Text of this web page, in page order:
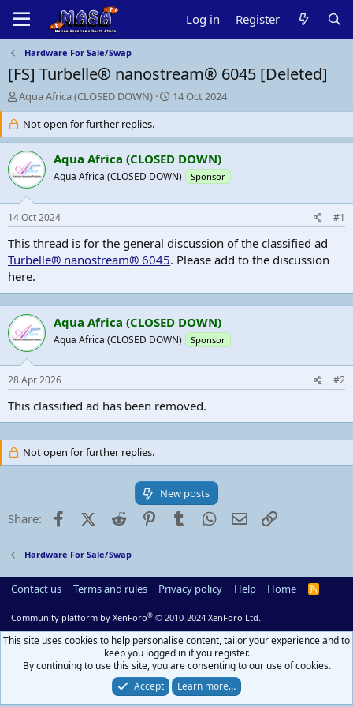
Log in Register
Hardware For Sale/Swap
[FS] Turbelle® nanostream® 6045 [Deleted]
T
h
r
e
a
d
s
r
e
r
Aqua Africa (CLOSED DOWN)
S
t
r
t
d
a
14 Oct 2024
Not open for further replies.
Aqua Africa (CLOSED DOWN)
Aqua Africa (CLOSED DOWN) Sponsor
14 Oct 2024 #1
This thread is for the general discussion of the classified ad
Turbelle® nanostream® 6045. Please add to the discussion
here.
Aqua Africa (CLOSED DOWN)
Aqua Africa (CLOSED DOWN) Sponsor
28 Apr 2026 #2
This classified ad has been removed.
Not open for further replies.
New posts
Share: FacebookX (Twitter)
Reddit PinterestTumblr WhatsApp
Email
Hardware For Sale/Swap
Contact us Terms and rules Privacy policy Help Home
R
Community platform by XenForo® © 2010-2024 XenForo Ltd.
This site uses cookies to help personalise content, tailor your experience and to
keep you logged in if you register.
By continuing to use this site, you are consenting to our use of cookies.
Accept
Learn more…